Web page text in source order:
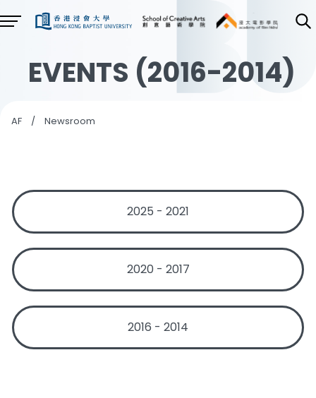
EVENTS (2016-2014)
AF / Newsroom
2025 - 2021
2020 - 2017
2016 - 2014